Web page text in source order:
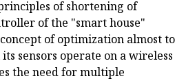
of shortening of
of the "smart house"
of optimization almost to
sensors operate on a wireless
the need for multiple